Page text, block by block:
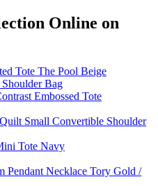
Online on
Tote The Pool Beige
Bag
Embossed Tote
Small Convertible Shoulder
Tote Navy
Pendant Necklace Tory Gold /